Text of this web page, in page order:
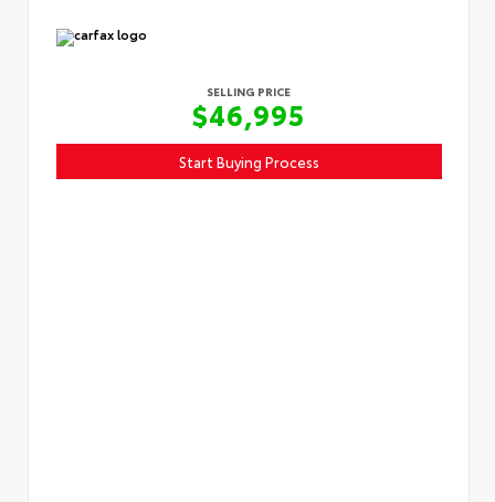
SELLING PRICE
$46,995
Start Buying Process